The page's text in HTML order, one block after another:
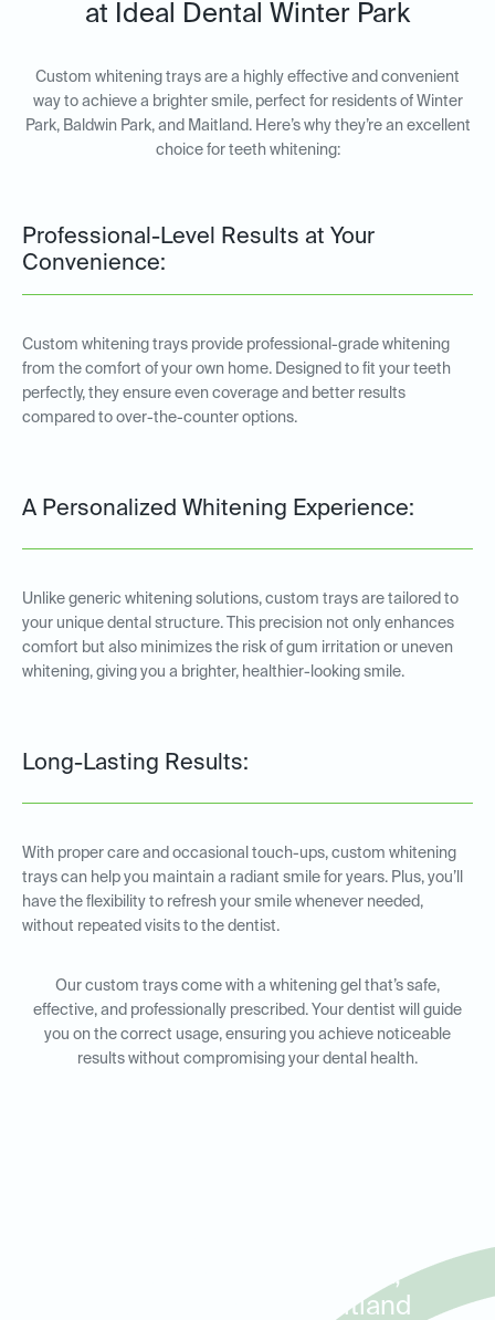
at Ideal Dental Winter Park
Custom whitening trays are a highly effective and convenient
way to achieve a brighter smile, perfect for residents of Winter
Park, Baldwin Park, and Maitland. Here’s why they’re an excellent
choice for teeth whitening:
Professional-Level Results at Your
Convenience:
Custom whitening trays provide professional-grade whitening
from the comfort of your own home. Designed to fit your teeth
perfectly, they ensure even coverage and better results
compared to over-the-counter options.
A Personalized Whitening Experience:
Unlike generic whitening solutions, custom trays are tailored to
your unique dental structure. This precision not only enhances
comfort but also minimizes the risk of gum irritation or uneven
whitening, giving you a brighter, healthier-looking smile.
Long-Lasting Results:
With proper care and occasional touch-ups, custom whitening
trays can help you maintain a radiant smile for years. Plus, you’ll
have the flexibility to refresh your smile whenever needed,
without repeated visits to the dentist.
Our custom trays come with a whitening gel that’s safe,
effective, and professionally prescribed. Your dentist will guide
you on the correct usage, ensuring you achieve noticeable
results without compromising your dental health.
Residents in Winter Park,
Baldwin Park, and Maitland